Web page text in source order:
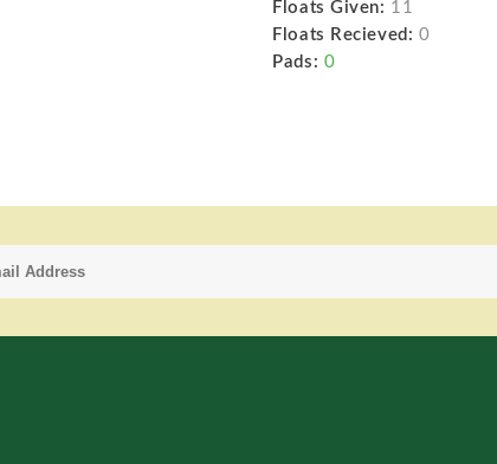
Floats Given: 11
Floats Recieved: 0
Pads: 0